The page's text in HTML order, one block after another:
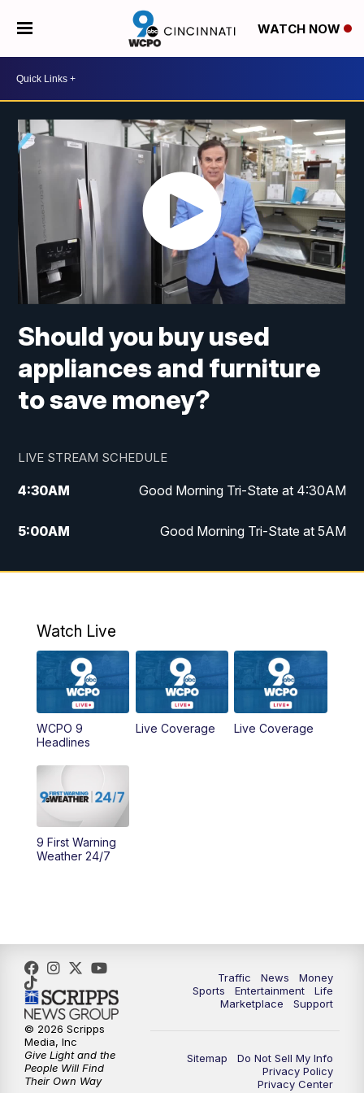
WATCH NOW
Should you buy used
appliances and furniture
to save money?
LIVE STREAM SCHEDULE
4:30AM Good Morning Tri-State at 4:30AM
5:00AM Good Morning Tri-State at 5AM
6:00AM Good Morning Tri-State at 6AM
AM WCPO 9 Headlines
9:00AM WCPO 9 Headlines
10:00AM
10:30AM
11:00AM
3:00PM WCPO 9 Don't Waste Your Money
3:30PM
4:00PM WCPO 9 News at 4PM
Watch Live
WCPO 9
Headlines
Live Coverage Live Coverage
9 First Warning
Weather 24/7
Traffic News
Money
Sports
Entertainment
Life
Marketplace
Support
Sitemap
Do Not Sell My Info
Privacy Policy
Privacy Center
© 2026 Scripps
Media, Inc
Give Light and the
People Will Find
Their Own Way